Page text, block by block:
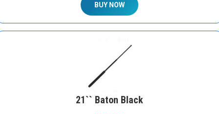
BUY NOW
21`` Baton Black